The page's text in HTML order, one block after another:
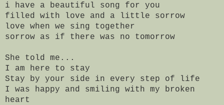
i have a beautiful song for you
filled with love and a little sorrow
love when we sing together
sorrow as if there was no tomorrow
She told me...
I am here to stay
Stay by your side in every step of life
I was happy and smiling with my broken
heart